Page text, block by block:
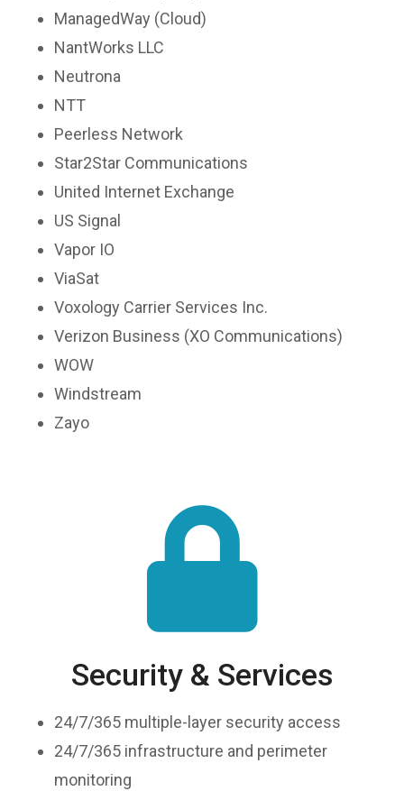
ManagedWay (Cloud)
NantWorks LLC
Neutrona
NTT
Peerless Network
Star2Star Communications
United Internet Exchange
US Signal
Vapor IO
ViaSat
Voxology Carrier Services Inc.
Verizon Business (XO Communications)
WOW
Windstream
Zayo
Security & Services
24/7/365 multiple-layer security access
24/7/365 infrastructure and perimeter
monitoring